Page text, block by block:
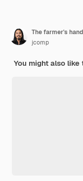
jcomp
You might also